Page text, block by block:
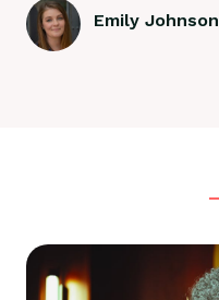
Emily Johnson